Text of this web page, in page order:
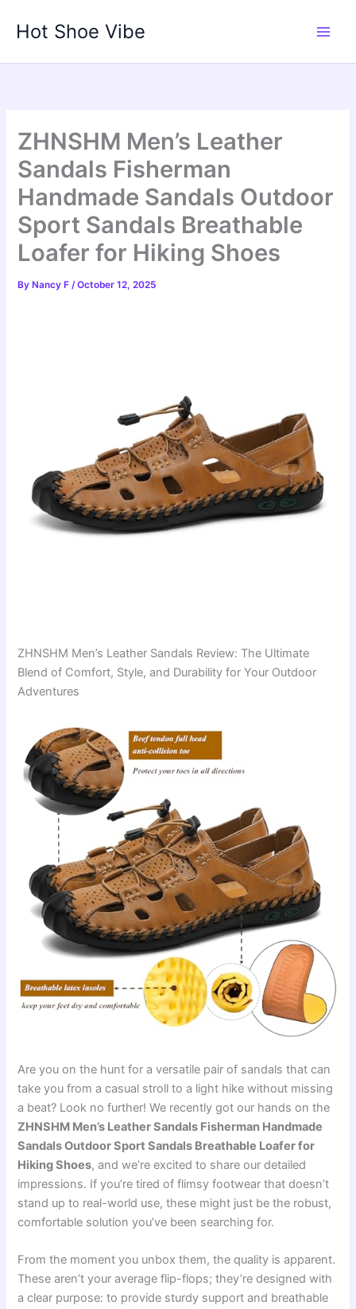
Hot Shoe Vibe
ZHNSHM Men’s Leather
Sandals Fisherman
Handmade Sandals Outdoor
Sport Sandals Breathable
Loafer for Hiking Shoes
By Nancy F/October 12, 2025
ZHNSHM Men’s Leather Sandals Review: The Ultimate
Blend of Comfort, Style, and Durability for Your Outdoor
Adventures
Are you on the hunt for a versatile pair of sandals that can
take you from a casual stroll to a light hike without missing
a beat? Look no further! We recently got our hands on the
ZHNSHM Men’s Leather Sandals Fisherman Handmade
Sandals Outdoor Sport Sandals Breathable Loafer for
Hiking Shoes, and we’re excited to share our detailed
impressions. If you’re tired of flimsy footwear that doesn’t
stand up to real-world use, these might just be the robust,
comfortable solution you’ve been searching for.
From the moment you unbox them, the quality is apparent.
These aren’t your average flip-flops; they’re designed with
a clear purpose: to provide sturdy support and breathable